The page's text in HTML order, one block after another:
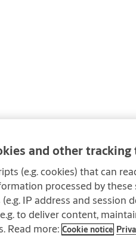
and other tracking
(e.g. cookies) that can
processed by
IP address and
to deliver content,
Read more: Cookie notice